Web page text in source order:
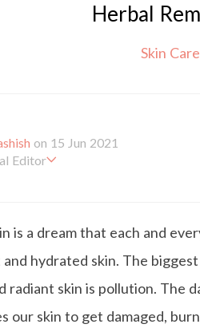
Herbal
Skin Care
on 15 Jun 2021
Editor
inclined towards writing about
work, Kashish likes to read
is a dream that each and
hydrated skin. The
radiant skin is pollution. The
our skin to get damaged,